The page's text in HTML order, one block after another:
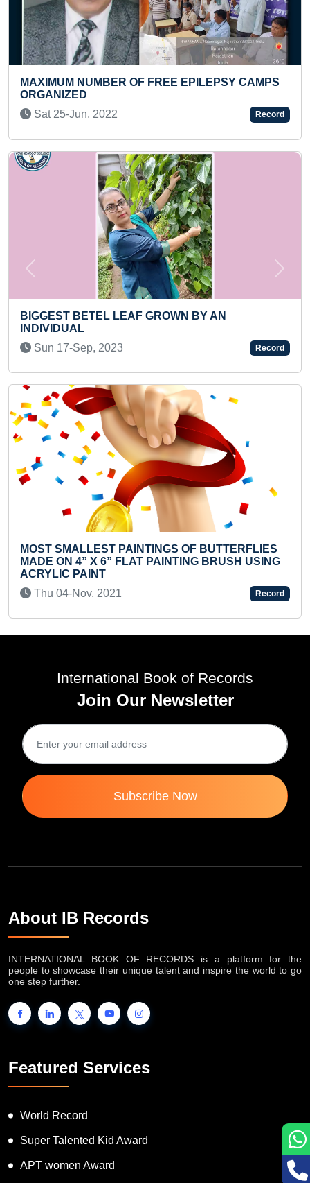
FASTEST 50-METER
Fri 18-Jul, 2025
FASTEST TO RECITE 1
Thu 14-May, 2026
YOUNGEST TO RECITE
WITHOUT SEEING IT
EPILEPSY CAMPS
Record
BY AN
Record
OF BUTTERFLIES
BRUSH USING
Record
Previous Next
International Book of Records
Join Our Newsletter
Subscribe Now
About IB Records
INTERNATIONAL BOOK OF RECORDS is a platform for the
people to showcase their unique talent and inspire the world to go
one step further.
Featured Services
World Record
Super Talented Kid Award
APT women Award